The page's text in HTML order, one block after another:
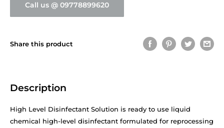
Call us @ 09778899620
Share this product
Description
High Level Disinfectant Solution is ready to use liquid
chemical high-level disinfectant formulated for reprocessing